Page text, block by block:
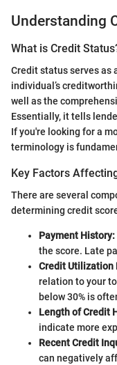
Understanding
What is Credit
Credit status serves as
individual’s
well as the
Essentially, it tells
If you're looking for a
terminology is
Key Factors
There are several
determining credit
Payment History:
the score. Late
Credit Utilization
relation to your
below 30% is
Length of Credit
indicate more
Recent Credit
can negatively